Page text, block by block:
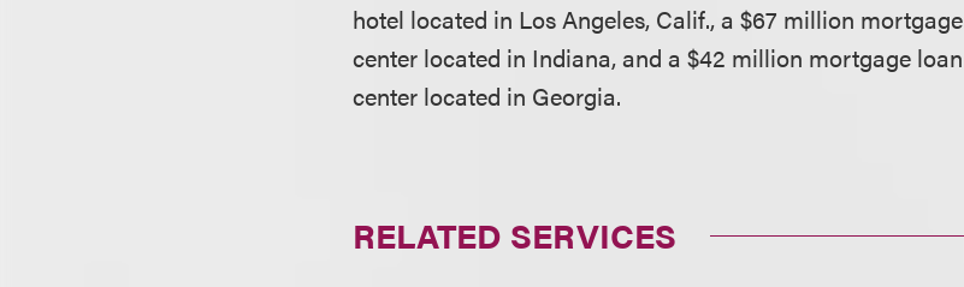
hotel located in Los Angeles, Calif., a $67 million
center located in Indiana, and a $42 million mortgage
center located in Georgia.
RELATED SERVICES